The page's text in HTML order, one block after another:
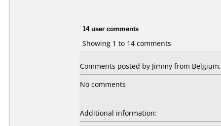
14 user comments
Showing 1 to 14 comments
Comments posted by Jimmy from
No comments
Additional information: